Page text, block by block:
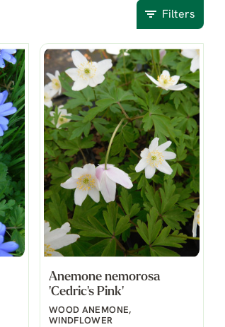
Filters
Anemone nemorosa
'Cedric's Pink'
WOOD ANEMONE,
WINDFLOWER